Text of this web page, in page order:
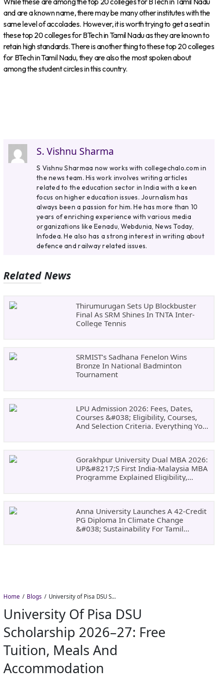
and are a known name, there may be many other institutes with the
same level of accolades. However, it is worth trying to get a seat in
these top 20 colleges for BTech in Tamil Nadu as they are known to
retain high standards. There is another thing to these top 20 colleges
for BTech in Tamil Nadu, they are also the most spoken about
among the student circles in this country.
S. Vishnu Sharma
S Vishnu Sharmaa now works with collegechalo.com in
the news team. His work involves writing articles
related to the education sector in India with a keen
focus on higher education issues. Journalism has
always been a passion for him. He has more than 10
years of enriching experience with various media
organizations like Eenadu, Webdunia, News Today,
Infodea. He also has a strong interest in writing about
defence and railway related issues.
Related News
Thirumurugan Sets Up Blockbuster
Final As SRM Shines In TNTA Inter-
College Tennis
SRMIST’s Sadhana Fenelon Wins
Bronze In National Badminton
Tournament
LPU Admission 2026: Fees, Dates,
Courses &#038; Eligibility, Courses,
And Selection Criteria. Everything You
Gorakhpur University Dual MBA 2026:
UP&#8217;s First India-Malaysia MBA
Programme Explained Eligibility,
Anna University Launches A 42-Credit
PG Diploma In Climate Change
&#038; Sustainability For Tamil
Home Blogs University of Pisa DSU Scholarship 2026–27: Free Tuition, Meals and Accommodation
University Of Pisa DSU
Scholarship 2026–27: Free
Tuition, Meals And
Accommodation